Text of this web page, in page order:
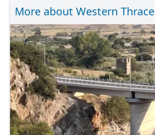
More about Western Thrace